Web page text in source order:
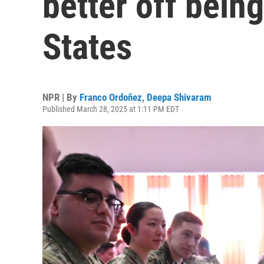
States
NPR | By Franco Ordoñez, Deepa Shivaram
Published March 28, 2025 at 1:11 PM EDT